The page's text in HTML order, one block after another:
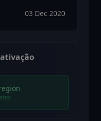
03 Dec 2020